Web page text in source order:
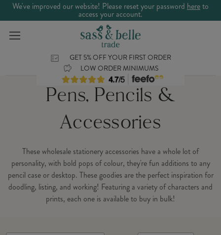
We've improved our website! Please reset your password hereto
access your account.
GET 5% OFF YOUR FIRST ORDER
LOW ORDER MINIMUMS
Pens, Pencils &
Accessories
These wholesale stationery accessories have a whole lot of
personality, with bold pops of colour, they're fun additions to any
pencil case or desktop. These goodies are the perfect inspiration for
doodling, listing, and working! Featuring a variety of characters and
prints, each one is available to buy in bulk!